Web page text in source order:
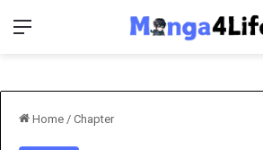
Menu
Home / Chapter